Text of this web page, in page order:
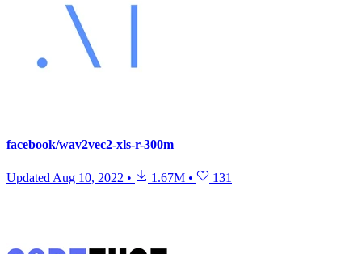
facebook/wav2vec2-xls-r-300m
Updated Aug 10, 2022 • 1.67M • 131